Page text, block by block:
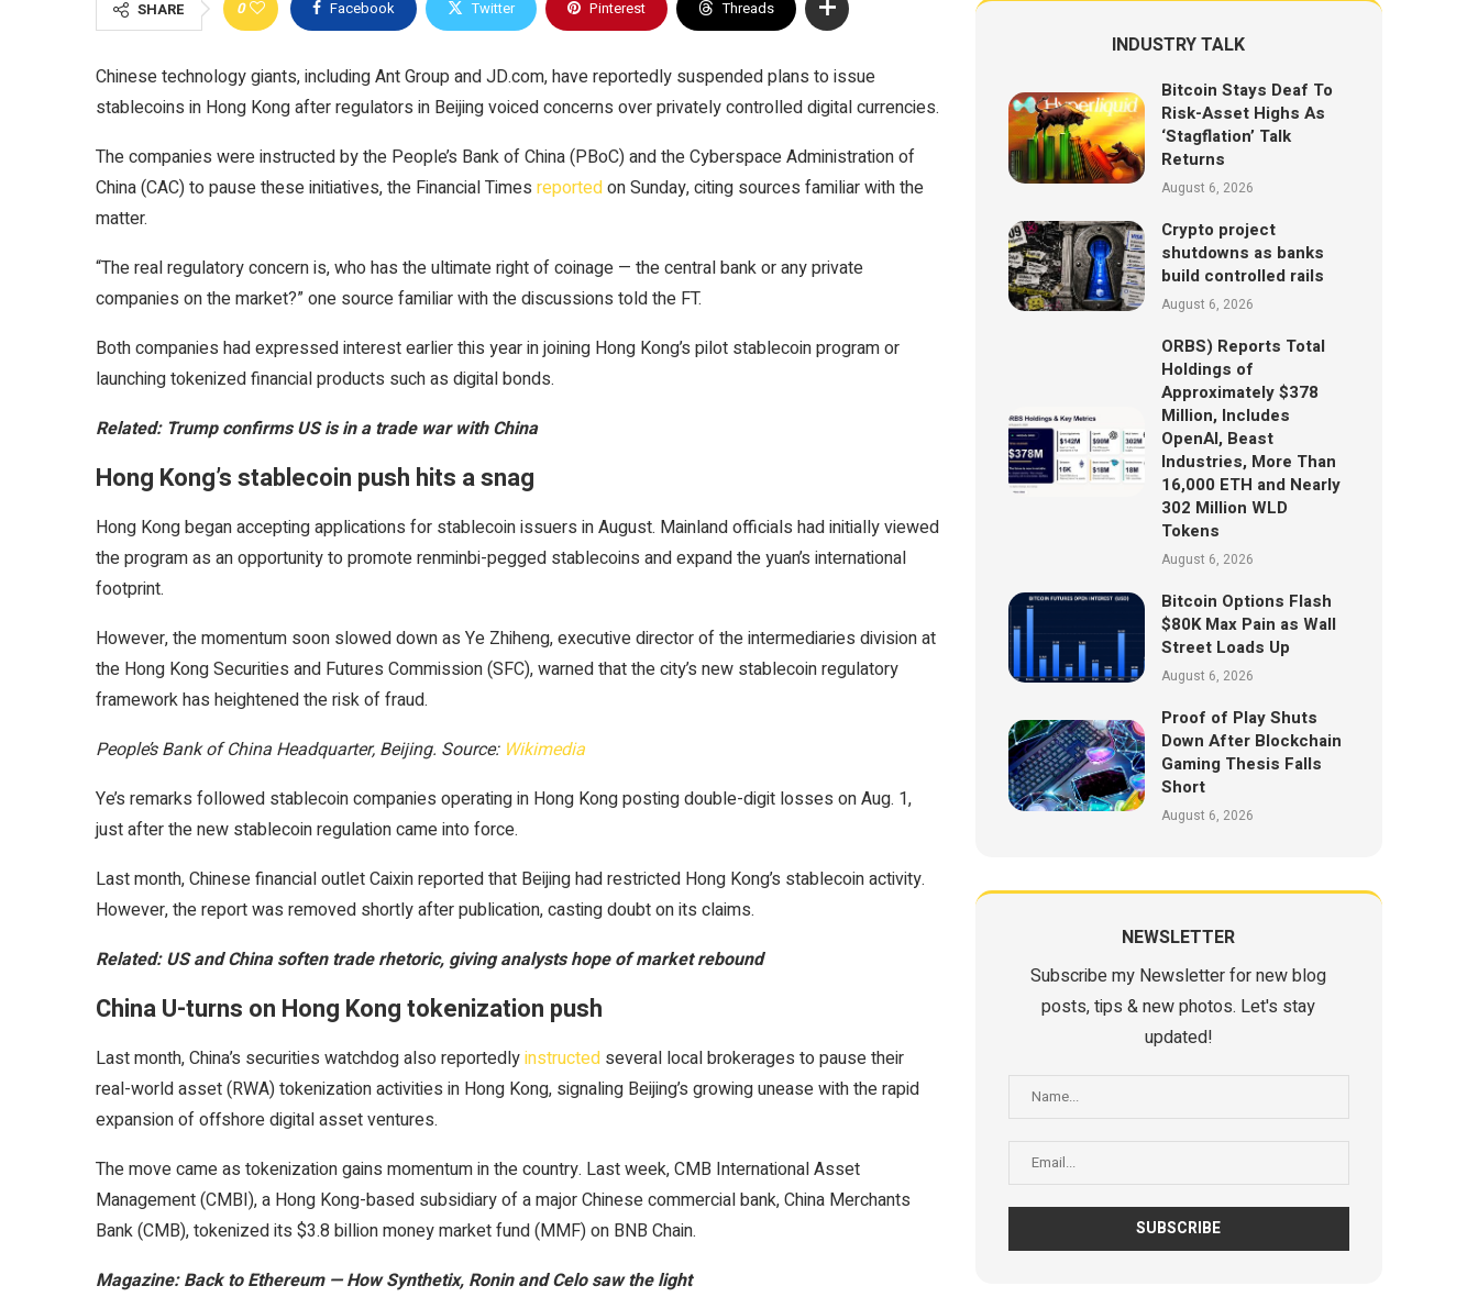
SHARE 0 Facebook Twitter Pinterest Threads
Chinese technology giants, including Ant Group and JD.com, have reportedly suspended plans to issue
stablecoins in Hong Kong after regulators in Beijing voiced concerns over privately controlled digital currencies.
The companies were instructed by the People’s Bank of China (PBoC) and the Cyberspace Administration of
China (CAC) to pause these initiatives, the Financial Times reportedon Sunday, citing sources familiar with the
matter.
“The real regulatory concern is, who has the ultimate right of coinage — the central bank or any private
companies on the market?” one source familiar with the discussions told the FT.
Both companies had expressed interest earlier this year in joining Hong Kong’s pilot stablecoin program or
launching tokenized financial products such as digital bonds.
Related: Trump confirms US is in a trade war with China
Hong Kong’s stablecoin push hits a snag
Hong Kong began accepting applications for stablecoin issuers in August. Mainland officials had initially viewed
the program as an opportunity to promote renminbi-pegged stablecoins and expand the yuan’s international
footprint.
However, the momentum soon slowed down as Ye Zhiheng, executive director of the intermediaries division at
the Hong Kong Securities and Futures Commission (SFC), warned that the city’s new stablecoin regulatory
framework has heightened the risk of fraud.
People’s Bank of China Headquarter, Beijing. Source: Wikimedia
Ye’s remarks followed stablecoin companies operating in Hong Kong posting double-digit losses on Aug. 1,
just after the new stablecoin regulation came into force.
Last month, Chinese financial outlet Caixin reported that Beijing had restricted Hong Kong’s stablecoin activity.
However, the report was removed shortly after publication, casting doubt on its claims.
Related:US and China soften trade rhetoric, giving analysts hope of market rebound
China U-turns on Hong Kong tokenization push
Last month, China’s securities watchdog also reportedlyinstructed several local brokerages to pause their
real-world asset (RWA) tokenization activities in Hong Kong, signaling Beijing’s growing unease with the rapid
expansion of offshore digital asset ventures.
The move came as tokenization gains momentum in the country. Last week, CMB International Asset
Management (CMBI), a Hong Kong-based subsidiary of a major Chinese commercial bank, China Merchants
Bank (CMB), tokenized its $3.8 billion money market fund (MMF) on BNB Chain.
Magazine:Back to Ethereum — How Synthetix, Ronin and Celo saw the light
INDUSTRY TALK
Bitcoin Stays Deaf To
Risk-Asset Highs As
‘Stagflation’ Talk
Returns
August 6, 2026
Crypto project
shutdowns as banks
build controlled rails
August 6, 2026
ORBS) Reports Total
Holdings of
Approximately $378
Million, Includes
OpenAI, Beast
Industries, More Than
16,000 ETH and Nearly
302 Million WLD
Tokens
August 6, 2026
Bitcoin Options Flash
$80K Max Pain as Wall
Street Loads Up
August 6, 2026
Proof of Play Shuts
Down After Blockchain
Gaming Thesis Falls
Short
August 6, 2026
NEWSLETTER
Subscribe my Newsletter for new blog
posts, tips & new photos. Let's stay
updated!